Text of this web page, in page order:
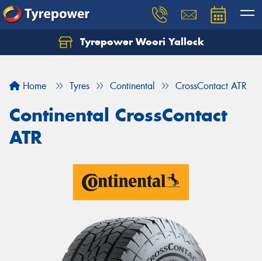
Tyrepower Woori Yallock
Home Tyres Continental CrossContact ATR
Continental CrossContact
ATR